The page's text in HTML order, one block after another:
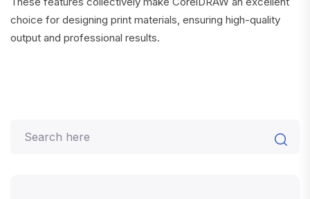
choice for designing print materials, ensuring high-quality
output and professional results.